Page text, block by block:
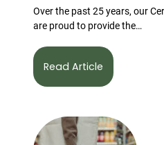
Over the past 25 years, our
are proud to provide the…
Read Article